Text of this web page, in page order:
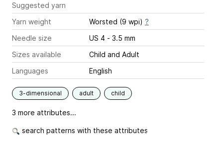
Suggested yarn
Yarn weight
Worsted (9 wpi) ?
Needle size
US 4 - 3.5 mm
Sizes available
Child and Adult
Languages
English
3-dimensional adult child
3 more attributes...
search patterns with these attributes